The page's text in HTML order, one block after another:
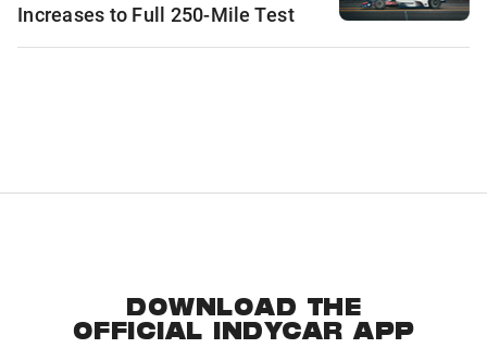
Increases to Full 250-Mile Test
DOWNLOAD THE
OFFICIAL INDYCAR APP